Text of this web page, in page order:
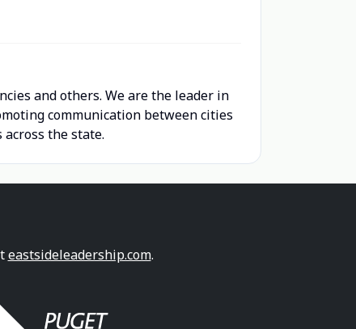
and others. We are the leader in
communication between cities
the state.
eastsideleadership.com.